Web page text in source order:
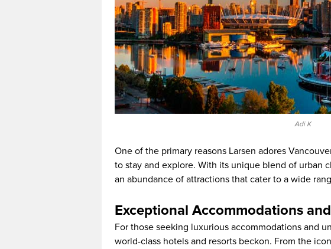
Adi K
One of the primary reasons Larsen adores
to stay and explore. With its unique blend of urban
an abundance of attractions that cater to a wide
Exceptional Accommodations
For those seeking luxurious accommodations and
world-class hotels and resorts beckon. From the